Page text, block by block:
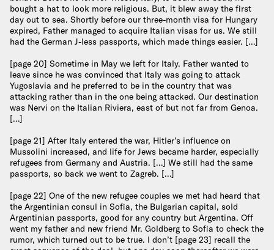
bought a hat to look more religious. But, it blew away the first
day out to sea. Shortly before our three-month visa for Hungary
expired, Father managed to acquire Italian visas for us. We still
had the German J-less passports, which made things easier. […]
[page 20] Sometime in May we left for Italy. Father wanted to
leave since he was convinced that Italy was going to attack
Yugoslavia and he preferred to be in the country that was
attacking rather than in the one being attacked. Our destination
was Nervi on the Italian Riviera, east of but not far from Genoa.
[…]
[page 21] After Italy entered the war, Hitler’s influence on
Mussolini increased, and life for Jews became harder, especially
refugees from Germany and Austria. […] We still had the same
passports, so back we went to Zagreb. […]
[page 22] One of the new refugee couples we met had heard that
the Argentinian consul in Sofia, the Bulgarian capital, sold
Argentinian passports, good for any country but Argentina. Off
went my father and new friend Mr. Goldberg to Sofia to check the
rumor, which turned out to be true. I don’t [page 23] recall the